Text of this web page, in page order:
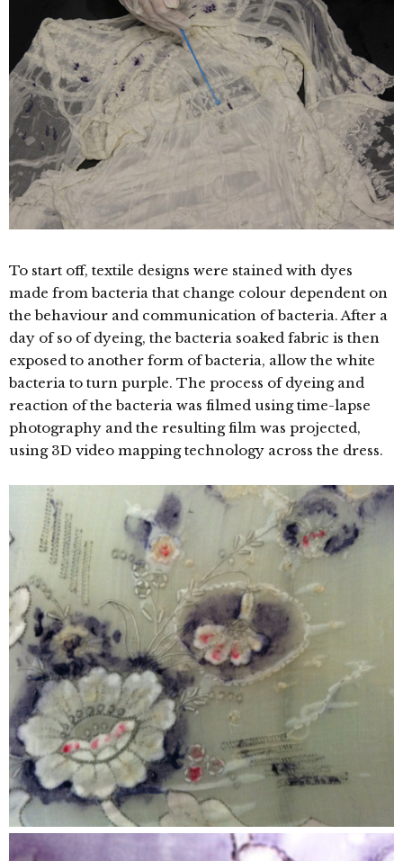
To start off, textile designs were stained with dyes
made from bacteria that change colour dependent on
the behaviour and communication of bacteria. After a
day of so of dyeing, the bacteria soaked fabric is then
exposed to another form of bacteria, allow the white
bacteria to turn purple. The process of dyeing and
reaction of the bacteria was filmed using time-lapse
photography and the resulting film was projected,
using 3D video mapping technology across the dress.